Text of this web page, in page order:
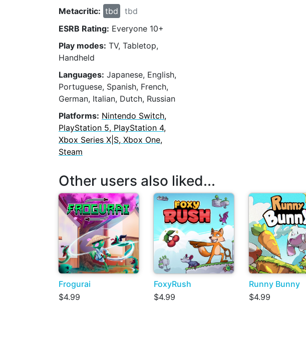
Metacritic: tbd
tbd
ESRB Rating: Everyone 10+
Play modes: TV, Tabletop,
Handheld
Languages: Japanese, English,
Portuguese, Spanish, French,
German, Italian, Dutch, Russian
Platforms: Nintendo Switch,
PlayStation 5, PlayStation 4,
Xbox Series X|S, Xbox One,
Steam
Other users also liked...
Frogurai
$4.99
FoxyRush
$4.99
Runny Bunny
$4.99